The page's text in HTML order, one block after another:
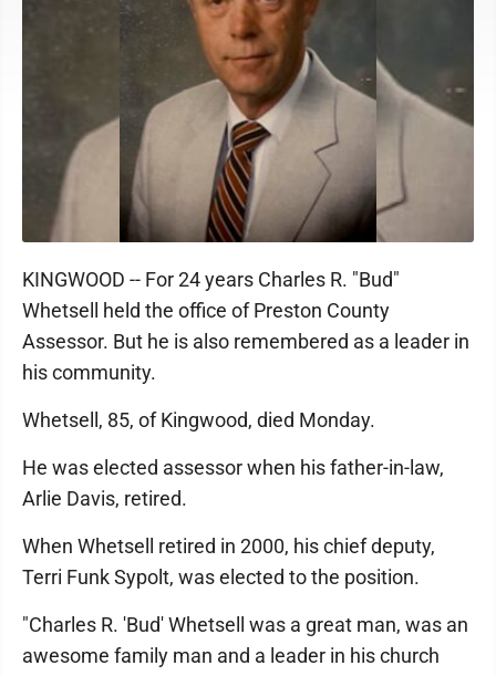
KINGWOOD -- For 24 years Charles R. "Bud"
Whetsell held the office of Preston County
Assessor. But he is also remembered as a leader in
his community.
Whetsell, 85, of Kingwood, died Monday.
He was elected assessor when his father-in-law,
Arlie Davis, retired.
When Whetsell retired in 2000, his chief deputy,
Terri Funk Sypolt, was elected to the position.
"Charles R. 'Bud' Whetsell was a great man, was an
awesome family man and a leader in his church